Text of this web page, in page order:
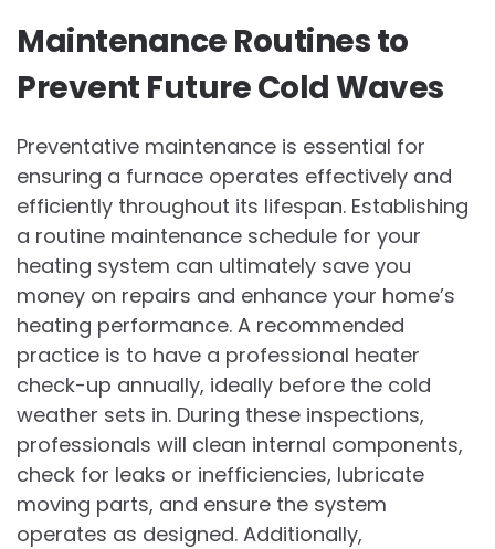
Maintenance Routines to
Prevent Future Cold Waves
Preventative maintenance is essential for
ensuring a furnace operates effectively and
efficiently throughout its lifespan. Establishing
a routine maintenance schedule for your
heating system can ultimately save you
money on repairs and enhance your home’s
heating performance. A recommended
practice is to have a professional heater
check-up annually, ideally before the cold
weather sets in. During these inspections,
professionals will clean internal components,
check for leaks or inefficiencies, lubricate
moving parts, and ensure the system
operates as designed. Additionally,